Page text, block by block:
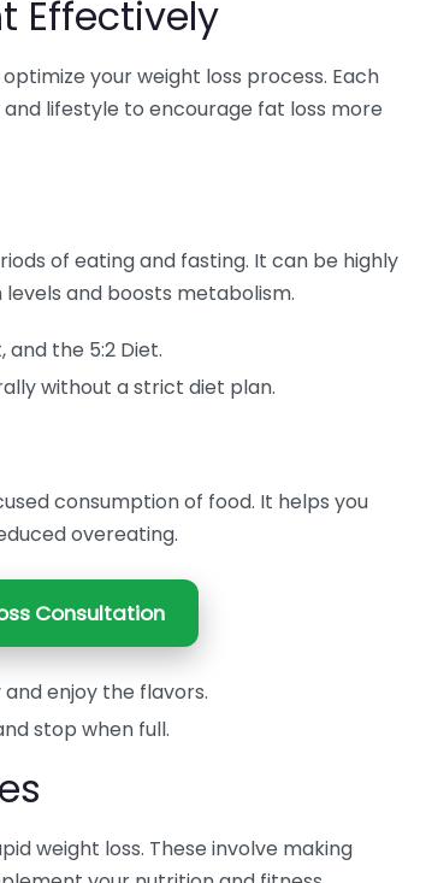
Effectively
your weight loss process. Each
lifestyle to encourage fat loss more
of eating and fasting. It can be highly
and boosts metabolism.
the 5:2 Diet.
without a strict diet plan.
consumption of food. It helps you
overeating.
Consultation
enjoy the flavors.
stop when full.
weight loss. These involve making